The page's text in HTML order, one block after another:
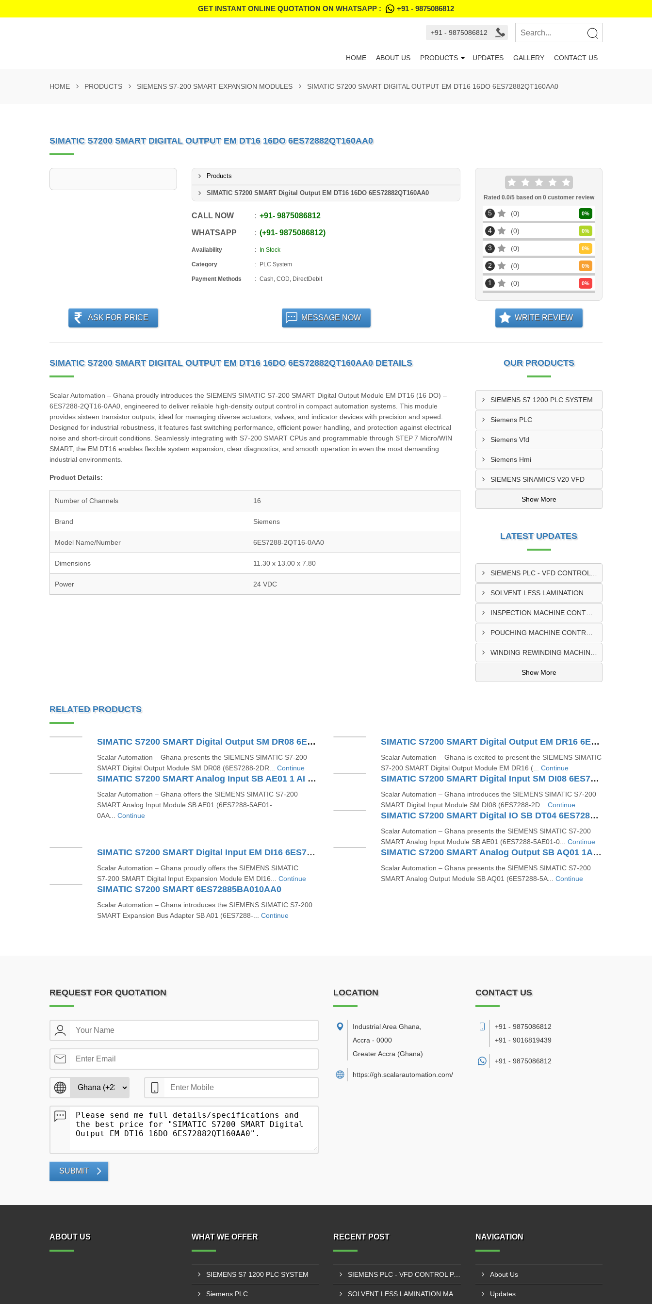
GET INSTANT ONLINE QUOTATION ON WHATSAPP : +91 - 9875086812
+91 - 9875086812
HOME ABOUT US PRODUCTS UPDATES GALLERY CONTACT US
HOME PRODUCTS SIEMENS S7-200 SMART EXPANSION MODULES SIMATIC S7200 SMART DIGITAL OUTPUT EM DT16 16DO 6ES72882QT160AA0
SIMATIC S7200 SMART DIGITAL OUTPUT EM DT16 16DO 6ES72882QT160AA0
Products
SIMATIC S7200 SMART Digital Output EM DT16 16DO 6ES72882QT160AA0
CALL NOW +91-9875086812
WHATSAPP +91-9875086812
Availability In Stock
Category PLC System
Payment Methods Cash, COD, DirectDebit
Rated 0.0/5 based on 0customer review
5 0 0%
4 0 0%
3 0 0%
2 0 0%
1 0 0%
ASK FOR PRICE MESSAGE NOW WRITE REVIEW
SIMATIC S7200 SMART DIGITAL OUTPUT EM DT16 16DO 6ES72882QT160AA0 DETAILS
Scalar Automation – Ghana proudly introduces the SIEMENS SIMATIC S7‑200 SMART Digital Output Module EM DT16 (16 DO) –
6ES7288‑2QT16‑0AA0, engineered to deliver reliable high-density output control in compact automation systems. This module
provides sixteen transistor outputs, ideal for managing diverse actuators, valves, and indicator devices with precision and speed.
Designed for industrial robustness, it features fast switching performance, efficient power handling, and protection against electrical
noise and short-circuit conditions. Seamlessly integrating with S7‑200 SMART CPUs and programmable through STEP 7 Micro/WIN
SMART, the EM DT16 enables flexible system expansion, clear diagnostics, and smooth operation in even the most demanding
industrial environments.
Product Details:
Number of Channels 16
Brand Siemens
Model Name/Number 6ES7288-2QT16-0AA0
Dimensions 11.30 x 13.00 x 7.80
Power 24 VDC
OUR PRODUCTS
SIEMENS S7 1200 PLC SYSTEM
Siemens PLC
Siemens Vfd
Siemens Hmi
SIEMENS SINAMICS V20 VFD
Show More
LATEST UPDATES
INSPECTION MACHINE CONTROL PANEL SUPPLIER IN TAMALE
Show More
RELATED PRODUCTS
SIMATIC S7200 SMART Digital Output SM DR08 6ES72882DR080AA0
Scalar Automation – Ghana presents the SIEMENS SIMATIC S7‑200
SMART Digital Output Module SM DR08 (6ES7288‑2DR... Continue
SIMATIC S7200 SMART Digital Output EM DR16 6ES72882QR160AA0
Scalar Automation – Ghana is excited to present the SIEMENS SIMATIC
S7‑200 SMART Digital Output Module EM DR16 (... Continue
SIMATIC S7200 SMART Analog Input SB AE01 1 AI 6ES72885AE010AA0
Scalar Automation – Ghana offers the SIEMENS SIMATIC S7-200
SMART Analog Input Module SB AE01 (6ES7288-5AE01-
0AA... Continue
SIMATIC S7200 SMART Digital Input SM DI08 6ES72882DE080AA0
Scalar Automation – Ghana introduces the SIEMENS SIMATIC S7‑200
SMART Digital Input Module SM DI08 (6ES7288‑2D... Continue
SIMATIC S7200 SMART Digital IO SB DT04 6ES72885DT040AA0
Scalar Automation – Ghana presents the SIEMENS SIMATIC S7-200
SMART Analog Input Module SB AE01 (6ES7288-5AE01-0... Continue
SIMATIC S7200 SMART Digital Input EM DI16 6ES72882DE160AA0
Scalar Automation – Ghana proudly offers the SIEMENS SIMATIC
S7‑200 SMART Digital Input Expansion Module EM DI16... Continue
SIMATIC S7200 SMART Analog Output SB AQ01 1AO 6ES72885AQ010AA0
Scalar Automation – Ghana presents the SIEMENS SIMATIC S7‑200
SMART Analog Output Module SB AQ01 (6ES7288‑5A... Continue
SIMATIC S7200 SMART 6ES72885BA010AA0
Scalar Automation – Ghana introduces the SIEMENS SIMATIC S7‑200
SMART Expansion Bus Adapter SB A01 (6ES7288‑... Continue
REQUEST FOR QUOTATION
SUBMIT
LOCATION
Industrial Area Ghana
Accra - 0000
Greater Accra (Ghana)
https://gh.scalarautomation.com/
CONTACT US
+91 - 9875086812
+91 - 9016819439
+91 - 9875086812
ABOUT US WHAT WE OFFER
SIEMENS S7 1200 PLC SYSTEM
Siemens PLC
RECENT POST
SIEMENS PLC - VFD CONTROL PANEL SUPPLIER IN KUMASI
NAVIGATION
About Us
Updates